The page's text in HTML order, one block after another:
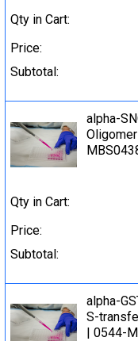
Qty in Cart:
Price:
Subtotal:
alpha-
Qty in Cart:
Price:
Subtotal:
alpha-
S-
| 0544-